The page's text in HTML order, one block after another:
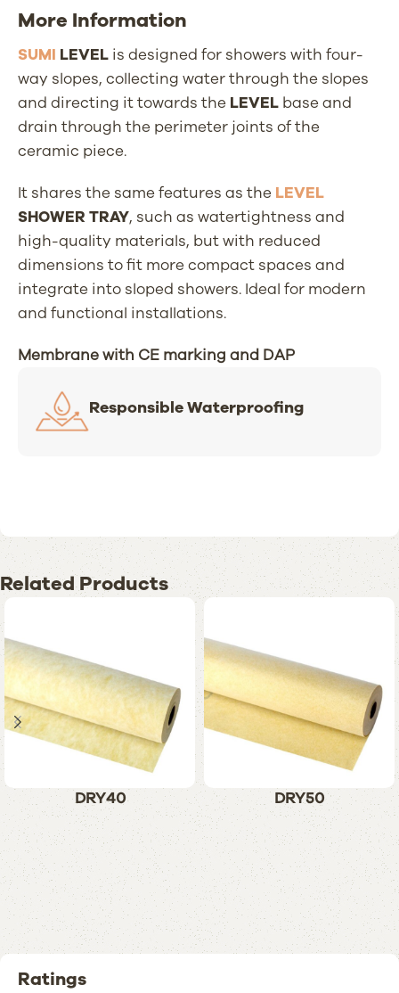
More Information
SUMI LEVEL is designed for showers with four-
way slopes, collecting water through the slopes
and directing it towards the LEVEL base and
drain through the perimeter joints of the
ceramic piece.
It shares the same features as the LEVEL
SHOWER TRAY, such as watertightness and
high-quality materials, but with reduced
dimensions to fit more compact spaces and
integrate into sloped showers. Ideal for modern
and functional installations.
Membrane with CE marking and DAP
Responsible Waterproofing
Related Products
DRY40 DRY50
Ratings